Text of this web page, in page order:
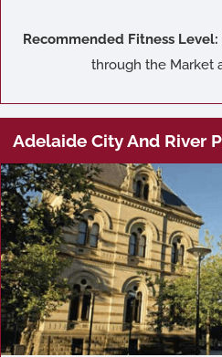
Recommended Fitness Level:
through the Market
Adelaide City And River